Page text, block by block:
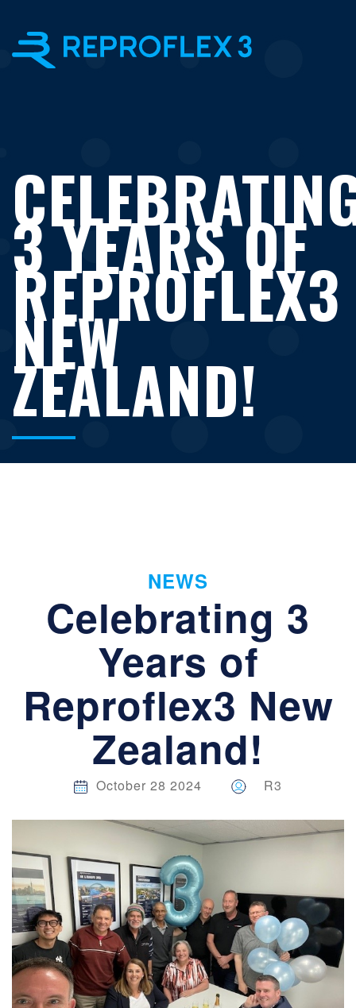
3 YEARS OF
REPROFLEX3
NEW
ZEALAND!
NEWS
Celebrating 3
Years of
Reproflex3 New
Zealand!
October 28 2024 R3